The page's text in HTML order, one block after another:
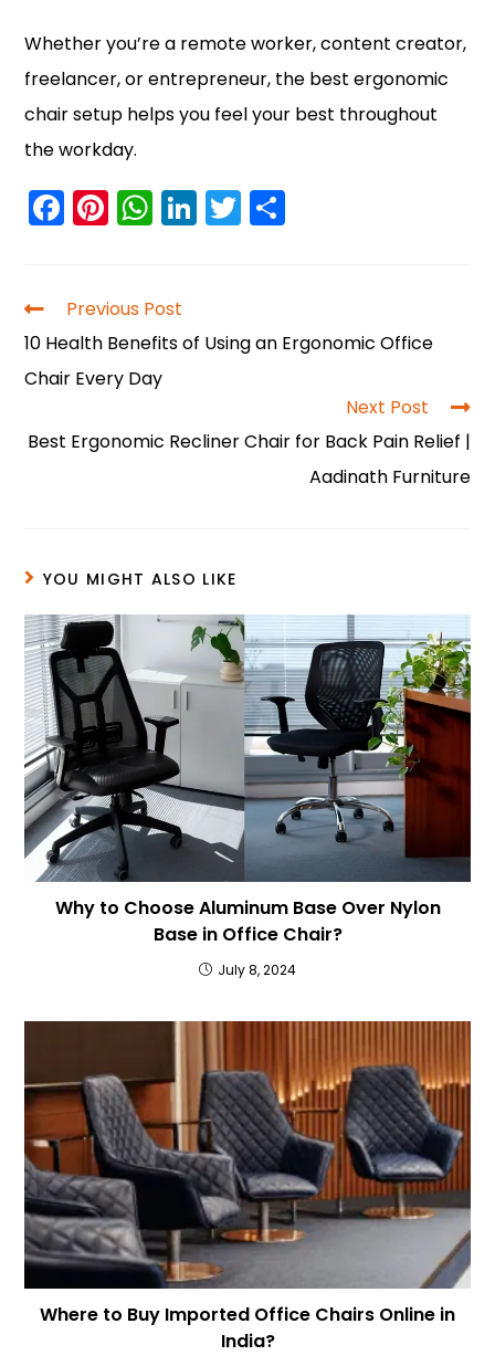
Whether you’re a remote worker, content creator,
freelancer, or entrepreneur, the best ergonomic
chair setup helps you feel your best throughout
the workday.
F
a
e
b
o
k
Pi
nt
e
st
W
h
ts
A
p
Li
n
dI
T
w
Previous Post
10 Health Benefits of Using an Ergonomic Office
Chair Every Day
Next Post
Best Ergonomic Recliner Chair for Back Pain Relief |
Aadinath Furniture
YOU MIGHT ALSO LIKE
Why to Choose Aluminum Base Over Nylon
Base in Office Chair?
July 8, 2024
Where to Buy Imported Office Chairs Online in
India?